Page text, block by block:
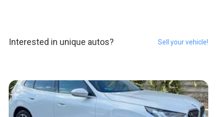
Interested in unique autos? Sell your vehicle!